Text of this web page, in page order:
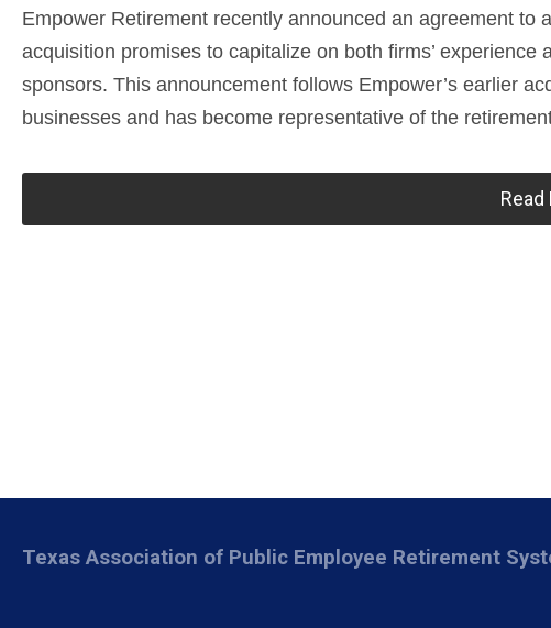
Empower Retirement recently announced an agreement to
acquisition promises to capitalize on both firms’
sponsors. This announcement follows Empower’s earlier
businesses and has become representative of the
Read
Texas Association of Public Employee Retirement